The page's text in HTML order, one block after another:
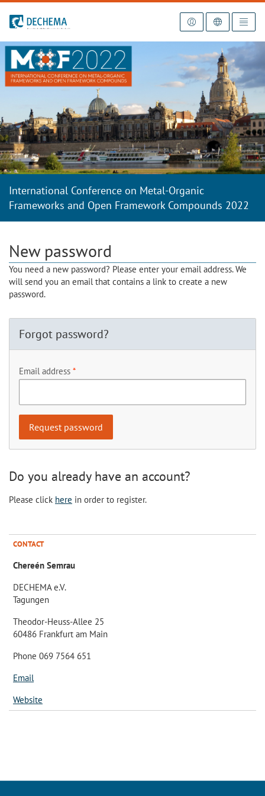
To the homepage
International Conference on Metal-Organic
Frameworks and Open Framework Compounds 2022
New password
You need a new password? Please enter your email address. We
will send you an email that contains a link to create a new
password.
Forgot password?
Email address
Do you already have an account?
Please click here in order to register.
CONTACT
Chereén Semrau
DECHEMA e.V.
Tagungen
Theodor-Heuss-Allee 25
60486 Frankfurt am Main
Phone 069 7564 651
Email
Website